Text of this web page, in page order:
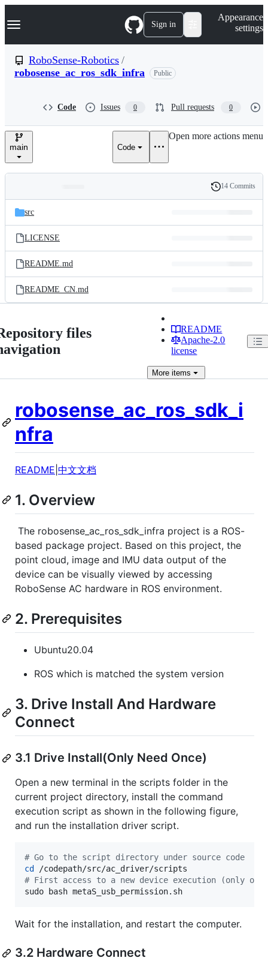
k
p
n
Navigation Menu Sign in
Appearance
settings
RoboSense-Robotics /
robosense_ac_ros_sdk_infra
Public
Code Issues 0 Pull requests 0
main Code
Open more actions menu
and
files
Latest
commit
History
14 Commits
src
LICENSE
README.md
README_CN.md
files
README
Apache-2.0
license
More items
robosense_ac_ros_sdk_i
nfra
README 中文文档
1. Overview
​ The robosense_ac_ros_sdk_infra project is a ROS-
based package project. Based on this project, the
point cloud, image and IMU data output of the
device can be visually viewed by accessing
RoboSense AC hardware in ROS environment.
2. Prerequisites
Ubuntu20.04
ROS which is matched the system version
3. Drive Install And Hardware
Connect
3.1 Drive Install(Only Need Once)
Open a new terminal in the scripts folder in the
current project directory, install the command
execution script as shown in the following figure,
and run the installation driver script.
# Go to the script directory under source code
cd
# First access to a new device execution (only
sudo bash metaS_usb_permission.sh
Wait for the installation, and restart the computer.
3.2 Hardware Connect